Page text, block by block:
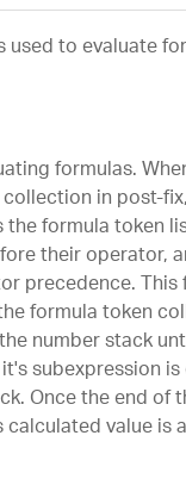
to evaluate
formulas.
in post-
the formula token
their operator,
precedence.
formula token
number stack
subexpression
Once the end of
value is